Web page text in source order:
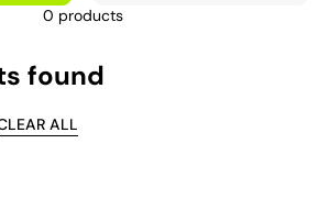
0 products
found
ALL